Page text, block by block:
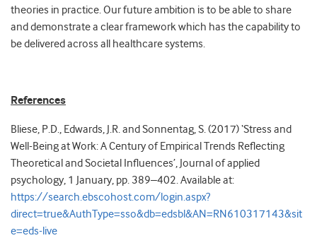
theories in practice. Our future ambition is to be able to share
and demonstrate a clear framework which has the capability to
be delivered across all healthcare systems.
References
Bliese, P.D., Edwards, J.R. and Sonnentag, S. (2017) ‘Stress and
Well-Being at Work: A Century of Empirical Trends Reflecting
Theoretical and Societal Influences’, Journal of applied
psychology, 1 January, pp. 389–402. Available at:
https://search.ebscohost.com/login.aspx?
direct=true&AuthType=sso&db=edsbl&AN=RN610317143&sit
e=eds-live